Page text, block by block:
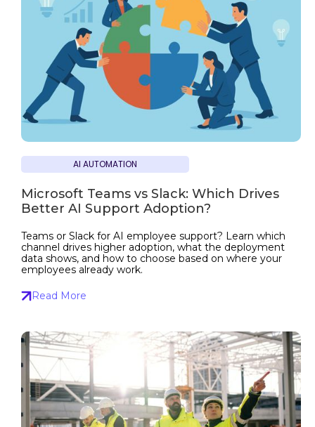
AI AUTOMATION
Microsoft Teams vs Slack: Which Drives
Better AI Support Adoption?
Teams or Slack for AI employee support? Learn which
channel drives higher adoption, what the deployment
data shows, and how to choose based on where your
employees already work.
Read More